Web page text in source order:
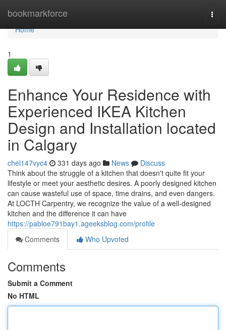
bookmarkforce
Home
Home
1
Enhance Your Residence with
Experienced IKEA Kitchen
Design and Installation located
in Calgary
chel147vyc4 331 days ago News
Discuss
Think about the struggle of a kitchen that doesn't quite fit your
lifestyle or meet your aesthetic desires. A poorly designed kitchen
can cause wasteful use of space, time drains, and even dangers.
At LOCTH Carpentry, we recognize the value of a well-designed
kitchen and the difference it can have
https://pabloe791bay1.ageeksblog.com/profile
Comments
Who Upvoted
Comments
Submit a Comment
No HTML